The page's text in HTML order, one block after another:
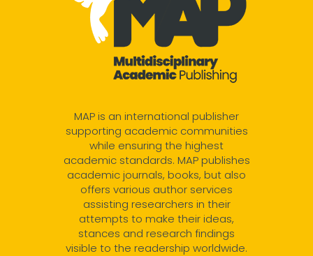
MAP is an international publisher
supporting academic communities
while ensuring the highest
academic standards. MAP publishes
academic journals, books, but also
offers various author services
assisting researchers in their
attempts to make their ideas,
stances and research findings
visible to the readership worldwide.